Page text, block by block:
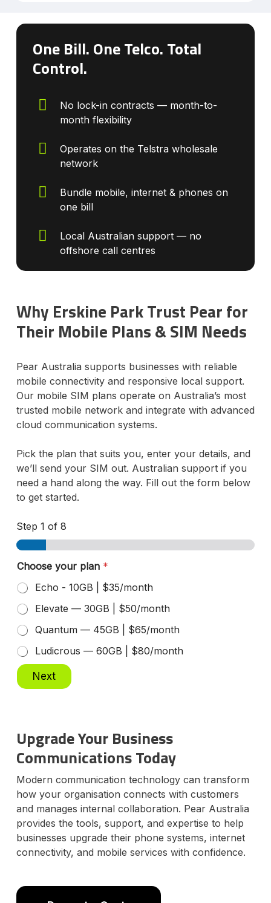
One Bill. One Telco. Total
Control.
No lock-in contracts — month-to-
month flexibility
Operates on the Telstra wholesale
network
Bundle mobile, internet & phones on
one bill
Local Australian support — no
offshore call centres
Why Erskine Park Trust Pear for
Their Mobile Plans & SIM Needs
Pear Australia supports businesses with reliable
mobile connectivity and responsive local support.
Our mobile SIM plans operate on Australia’s most
trusted mobile network and integrate with advanced
cloud communication systems.
Pick the plan that suits you, enter your details, and
we’ll send your SIM out. Australian support if you
need a hand along the way. Fill out the form below
to get started.
Step 1 of 8
E
i
s
t
n
g
C
u
s
t
r
D
a
e
Choose your plan *
Echo - 10GB | $35/month
Elevate — 30GB | $50/month
Quantum — 45GB | $65/month
Ludicrous — 60GB | $80/month
Next
Upgrade Your Business
Communications Today
Modern communication technology can transform
how your organisation connects with customers
and manages internal collaboration. Pear Australia
provides the tools, support, and expertise to help
businesses upgrade their phone systems, internet
connectivity, and mobile services with confidence.